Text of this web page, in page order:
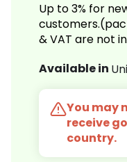
Up to 3% for
& VAT are not
Available in
You may
receive
country.